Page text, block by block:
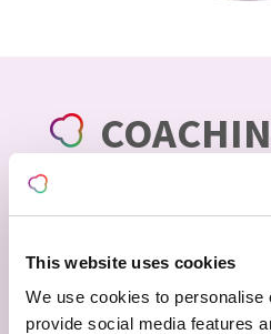
This website uses cookies
We use cookies to personalise
provide social media features